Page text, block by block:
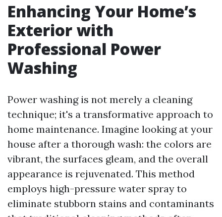
Enhancing Your Home’s
Exterior with
Professional Power
Washing
Power washing is not merely a cleaning
technique; it's a transformative approach to
home maintenance. Imagine looking at your
house after a thorough wash: the colors are
vibrant, the surfaces gleam, and the overall
appearance is rejuvenated. This method
employs high-pressure water spray to
eliminate stubborn stains and contaminants